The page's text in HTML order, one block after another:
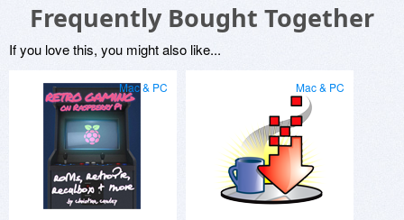
Frequently Bought Together
If you love this, you might also like...
Mac & PC Mac & PC